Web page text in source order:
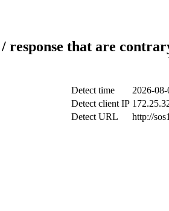
response that are
Detect time
2026-
Detect client IP
Detect URL
http://